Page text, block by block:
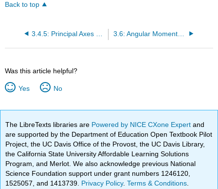
Back to top
3.6: Angular Momentum and Torque
Was this article helpful?
Yes No
The LibreTexts libraries are Powered by NICE CXone Expertand
are supported by the Department of Education Open Textbook Pilot
Project, the UC Davis Office of the Provost, the UC Davis Library,
the California State University Affordable Learning Solutions
Program, and Merlot. We also acknowledge previous National
Science Foundation support under grant numbers 1246120,
1525057, and 1413739. Privacy Policy.Terms & Conditions